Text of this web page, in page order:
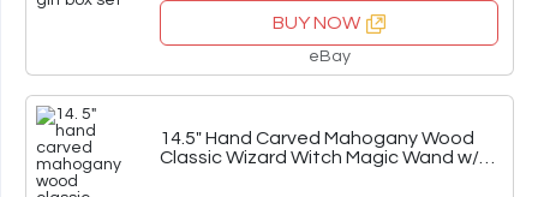
BUY NOW
eBay
14.5" Hand Carved Mahogany Wood
Classic Wizard Witch Magic Wand w/